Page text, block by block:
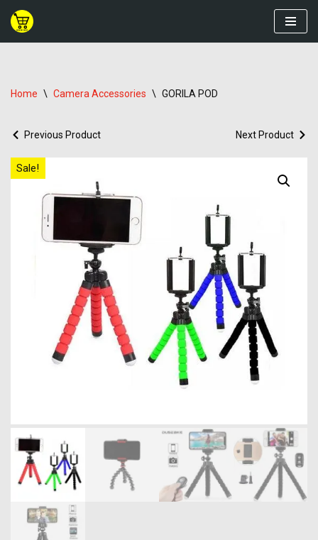
Home \ Camera Accessories \ GORILA POD
Previous Product Next Product
Sale!